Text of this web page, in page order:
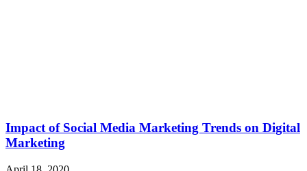
Impact of Social Media Marketing Trends on Digital
Marketing